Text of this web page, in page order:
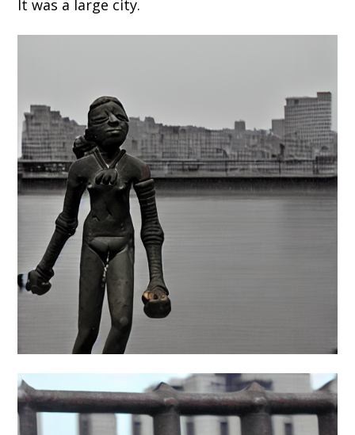
It was a large city.